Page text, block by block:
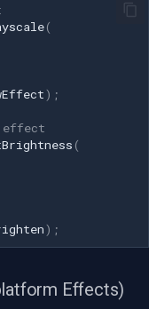
(
);
effect
(
);
Effects)